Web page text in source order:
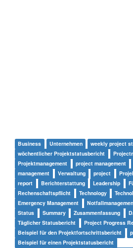
Business Unternehmen
weekly project
wöchentlicher Projektstatusbericht
Projektmanagement
project management
management
Verwaltung project
report
Berichterstattung Leadership
Rechenschaftspflicht
Technology
Emergency Management
Status
Summary Zusammenfassung
Täglicher Statusbericht
Project Progress
Beispiel für den Projektfortschrittsbericht
Beispiel für einen Projektstatusbericht